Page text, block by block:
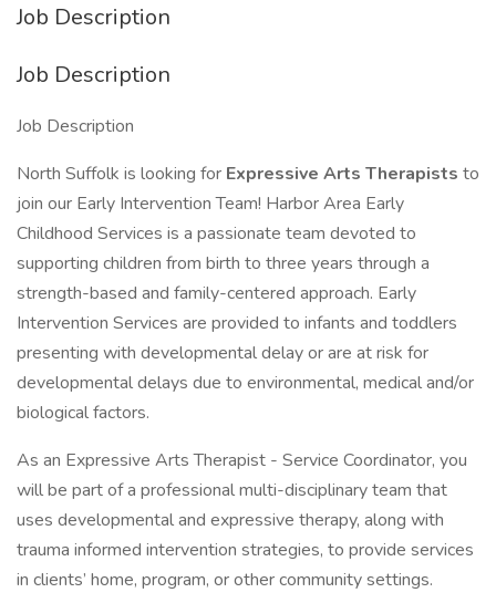
Job Description
Job Description
Job Description
North Suffolk is looking for Expressive Arts Therapists to
join our Early Intervention Team! Harbor Area Early
Childhood Services is a passionate team devoted to
supporting children from birth to three years through a
strength-based and family-centered approach. Early
Intervention Services are provided to infants and toddlers
presenting with developmental delay or are at risk for
developmental delays due to environmental, medical and/or
biological factors.
As an Expressive Arts Therapist - Service Coordinator, you
will be part of a professional multi-disciplinary team that
uses developmental and expressive therapy, along with
trauma informed intervention strategies, to provide services
in clients’ home, program, or other community settings.